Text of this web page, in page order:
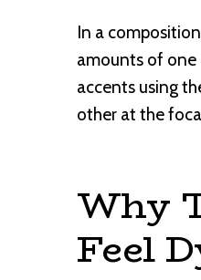
In a
amounts of one
accents using
other at the
Why
Feel